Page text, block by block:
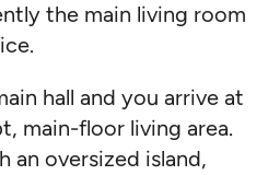
the main living room
hall and you arrive at
main-floor living area.
an oversized island,